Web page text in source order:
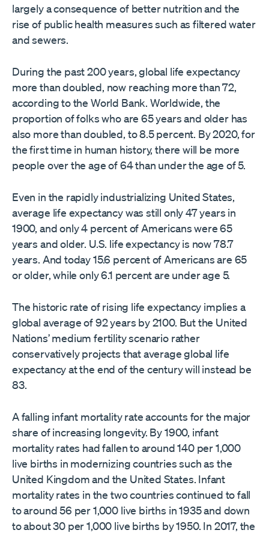
largely a consequence of better nutrition and the
rise of public health measures such as filtered water
and sewers.
During the past 200 years, global life expectancy
more than doubled, now reaching more than 72,
according to the World Bank. Worldwide, the
proportion of folks who are 65 years and older has
also more than doubled, to 8.5 percent. By 2020, for
the first time in human history, there will be more
people over the age of 64 than under the age of 5.
Even in the rapidly industrializing United States,
average life expectancy was still only 47 years in
1900, and only 4 percent of Americans were 65
years and older. U.S. life expectancy is now 78.7
years. And today 15.6 percent of Americans are 65
or older, while only 6.1 percent are under age 5.
The historic rate of rising life expectancy implies a
global average of 92 years by 2100. But the United
Nations’ medium fertility scenario rather
conservatively projects that average global life
expectancy at the end of the century will instead be
83.
A falling infant mortality rate accounts for the major
share of increasing longevity. By 1900, infant
mortality rates had fallen to around 140 per 1,000
live births in modernizing countries such as the
United Kingdom and the United States. Infant
mortality rates in the two countries continued to fall
to around 56 per 1,000 live births in 1935 and down
to about 30 per 1,000 live births by 1950. In 2017, the